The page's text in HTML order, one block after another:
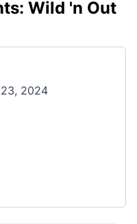
Wild 'n Out
2024